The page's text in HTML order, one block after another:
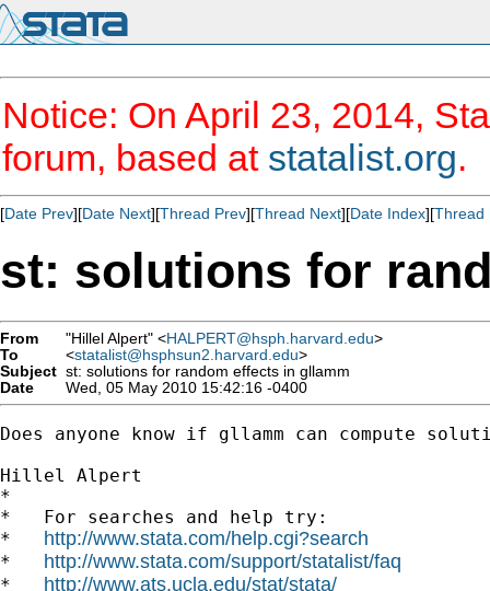
Notice: On April 23, 2014,
forum, based at statalist.org.
[Date Prev][Date Next][Thread Prev][Thread Next][Date Index][Thread
st: solutions for
From "Hillel Alpert" <HALPERT@hsph.harvard.edu>
To
<statalist@hsphsun2.harvard.edu>
Subject st: solutions for random effects in gllamm
Date
Wed, 05 May 2010 15:42:16 -0400
Does anyone know if gllamm can compute
Hillel Alpert
*
*   For searches and help try:
* http://www.stata.com/help.cgi?search
* http://www.stata.com/support/statalist/faq
* http://www.ats.ucla.edu/stat/stata/